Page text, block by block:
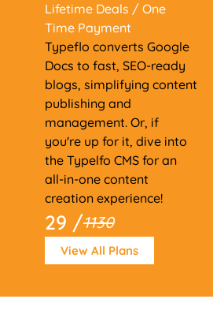
Lifetime Deals / One
Time Payment
Typeflo converts Google
Docs to fast, SEO-ready
blogs, simplifying content
publishing and
management. Or, if
you're up for it, dive into
the Typelfo CMS for an
all-in-one content
creation experience!
29 /1130
View All Plans